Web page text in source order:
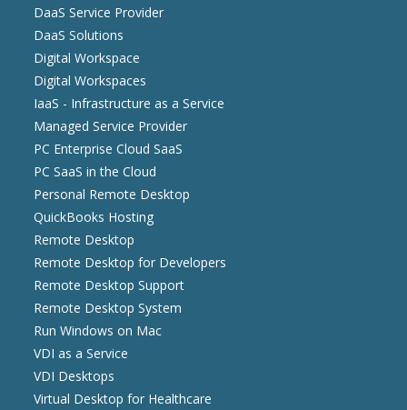
DaaS Service Provider
DaaS Solutions
Digital Workspace
Digital Workspaces
IaaS - Infrastructure as a Service
Managed Service Provider
PC Enterprise Cloud SaaS
PC SaaS in the Cloud
Personal Remote Desktop
QuickBooks Hosting
Remote Desktop
Remote Desktop for Developers
Remote Desktop Support
Remote Desktop System
Run Windows on Mac
VDI as a Service
VDI Desktops
Virtual Desktop for Healthcare